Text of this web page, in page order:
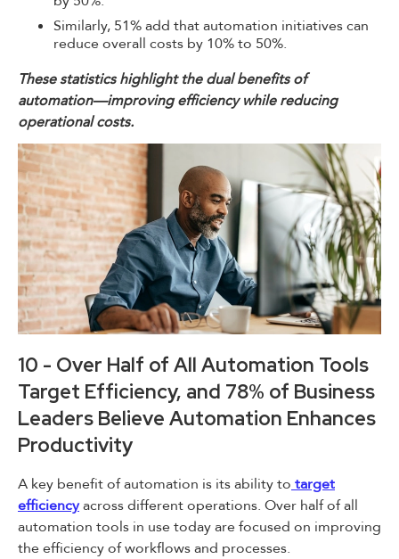
Similarly, 51% add that automation initiatives can
reduce overall costs by 10% to 50%.
These statistics highlight the dual benefits of
automation—improving efficiency while reducing
operational costs.
10 - Over Half of All Automation Tools
Target Efficiency, and 78% of Business
Leaders Believe Automation Enhances
Productivity
A key benefit of automation is its ability to target
efficiencyacross different operations. Over half of all
automation tools in use today are focused on improving
the efficiency of workflows and processes.